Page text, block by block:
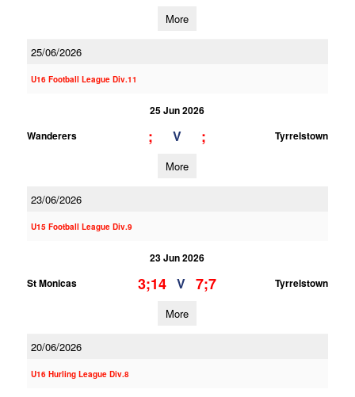
More
25/06/2026
U16 Football League Div.11
25 Jun 2026
Wanderers
; V ; Tyrrelstown
More
23/06/2026
U15 Football League Div.9
23 Jun 2026
St Monicas
3;14 V 7;7 Tyrrelstown
More
20/06/2026
U16 Hurling League Div.8